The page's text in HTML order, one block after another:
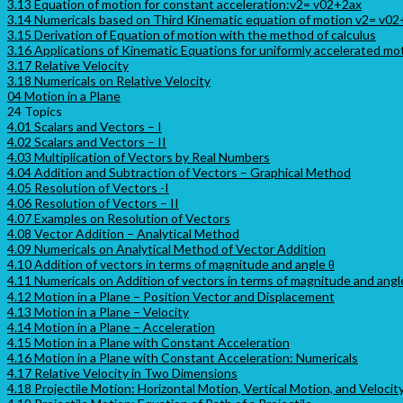
3.13 Equation of motion for constant acceleration:v2= v02+2ax
3.14 Numericals based on Third Kinematic equation of motion v2=
3.15 Derivation of Equation of motion with the method of calculus
3.16 Applications of Kinematic Equations for uniformly accelerated
3.17 Relative Velocity
3.18 Numericals on Relative Velocity
04 Motion in a Plane
24 Topics
4.01 Scalars and Vectors – I
4.02 Scalars and Vectors – II
4.03 Multiplication of Vectors by Real Numbers
4.04 Addition and Subtraction of Vectors – Graphical Method
4.05 Resolution of Vectors -I
4.06 Resolution of Vectors – II
4.07 Examples on Resolution of Vectors
4.08 Vector Addition – Analytical Method
4.09 Numericals on Analytical Method of Vector Addition
4.10 Addition of vectors in terms of magnitude and angle θ
4.11 Numericals on Addition of vectors in terms of magnitude and
4.12 Motion in a Plane – Position Vector and Displacement
4.13 Motion in a Plane – Velocity
4.14 Motion in a Plane – Acceleration
4.15 Motion in a Plane with Constant Acceleration
4.16 Motion in a Plane with Constant Acceleration: Numericals
4.17 Relative Velocity in Two Dimensions
4.18 Projectile Motion: Horizontal Motion, Vertical Motion, and